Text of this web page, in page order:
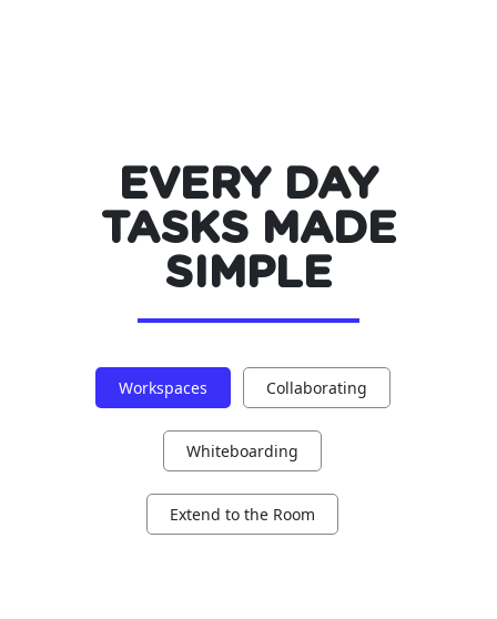
EVERY DAY
TASKS MADE
SIMPLE
Workspaces Collaborating
Whiteboarding
Extend to the Room